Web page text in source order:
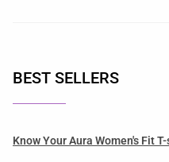
BEST SELLERS
Know Your Aura Women's Fit